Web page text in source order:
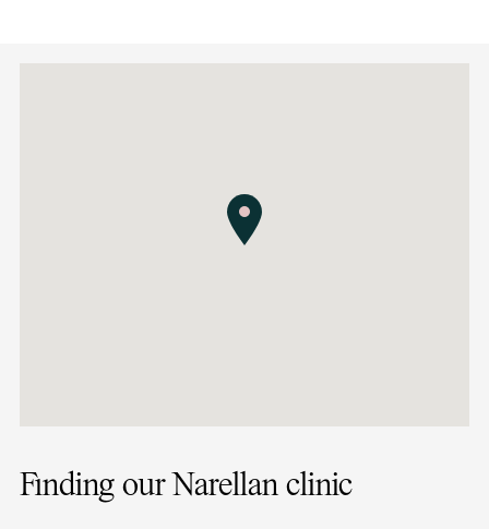
Finding our Narellan clinic